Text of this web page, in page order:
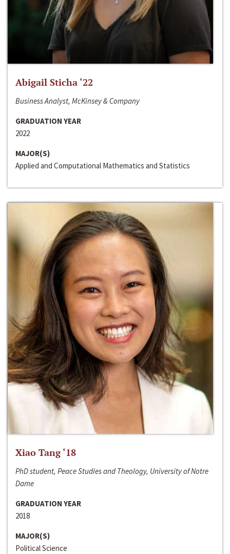
Abigail Sticha ‘22
Business Analyst, McKinsey & Company
GRADUATION YEAR
2022
MAJOR(S)
Applied and Computational Mathematics and Statistics
Xiao Tang ‘18
PhD student, Peace Studies and Theology, University of Notre
Dame
GRADUATION YEAR
2018
MAJOR(S)
Political Science